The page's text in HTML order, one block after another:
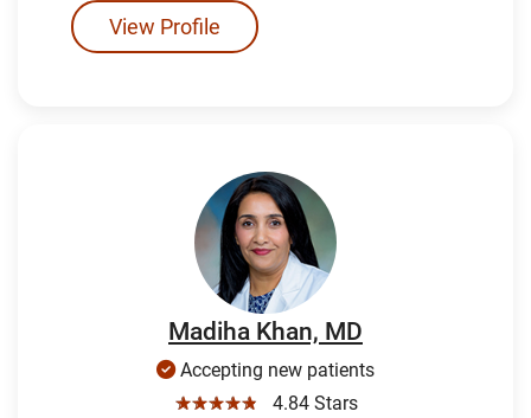
View Profile
Madiha Khan, MD
Accepting new patients
☆☆☆☆☆
4.84 Stars